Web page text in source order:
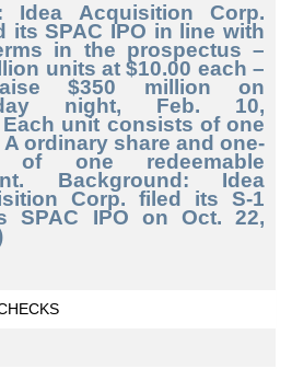
Idea Acquisition Corp.
its SPAC IPO in line with
in the prospectus –
units at $10.00 each –
$350 million on
night, Feb. 10,
Each unit consists of one
A ordinary share and one-
of one redeemable
Background: Idea
Corp. filed its S-1
SPAC IPO on Oct. 22,